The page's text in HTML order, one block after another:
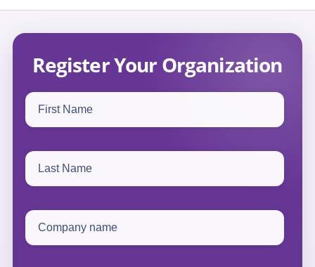
Register Your Organization